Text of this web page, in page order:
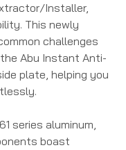
Installer,
This newly
challenges
Abu Instant Anti-
plate, helping you
series aluminum,
boast